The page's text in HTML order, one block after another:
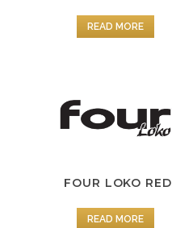
READ MORE
FOUR LOKO RED
READ MORE